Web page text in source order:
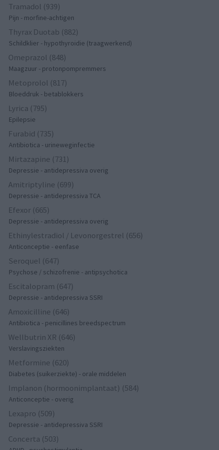
Tramadol (939)
Pijn - morfine-achtigen
Thyrax Duotab (882)
Schildklier - hypothyroidie (traagwerkend)
Omeprazol (848)
Maagzuur - protonpompremmers
Metoprolol (817)
Bloeddruk - betablokkers
Lyrica (795)
Epilepsie
Furabid (735)
Antibiotica - urineweginfectie
Mirtazapine (731)
Depressie - antidepressiva overig
Amitriptyline (699)
Depressie - antidepressiva TCA
Efexor (665)
Depressie - antidepressiva overig
Ethinylestradiol / Levonorgestrel (656)
Anticonceptie - eenfase
Seroquel (647)
Psychose / schizofrenie - antipsychotica
Escitalopram (647)
Depressie - antidepressiva SSRI
Amoxicilline (646)
Antibiotica - penicillines breedspectrum
Wellbutrin XR (646)
Verslavingsziekten
Metformine (620)
Diabetes (suikerziekte) - orale middelen
Implanon (hormoonimplantaat) (584)
Anticonceptie - overig
Lexapro (509)
Depressie - antidepressiva SSRI
Concerta (503)